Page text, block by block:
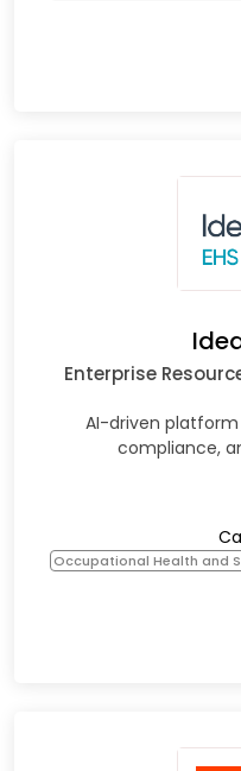
Enterprise
AI-driven
compliance,
Occupational Health and